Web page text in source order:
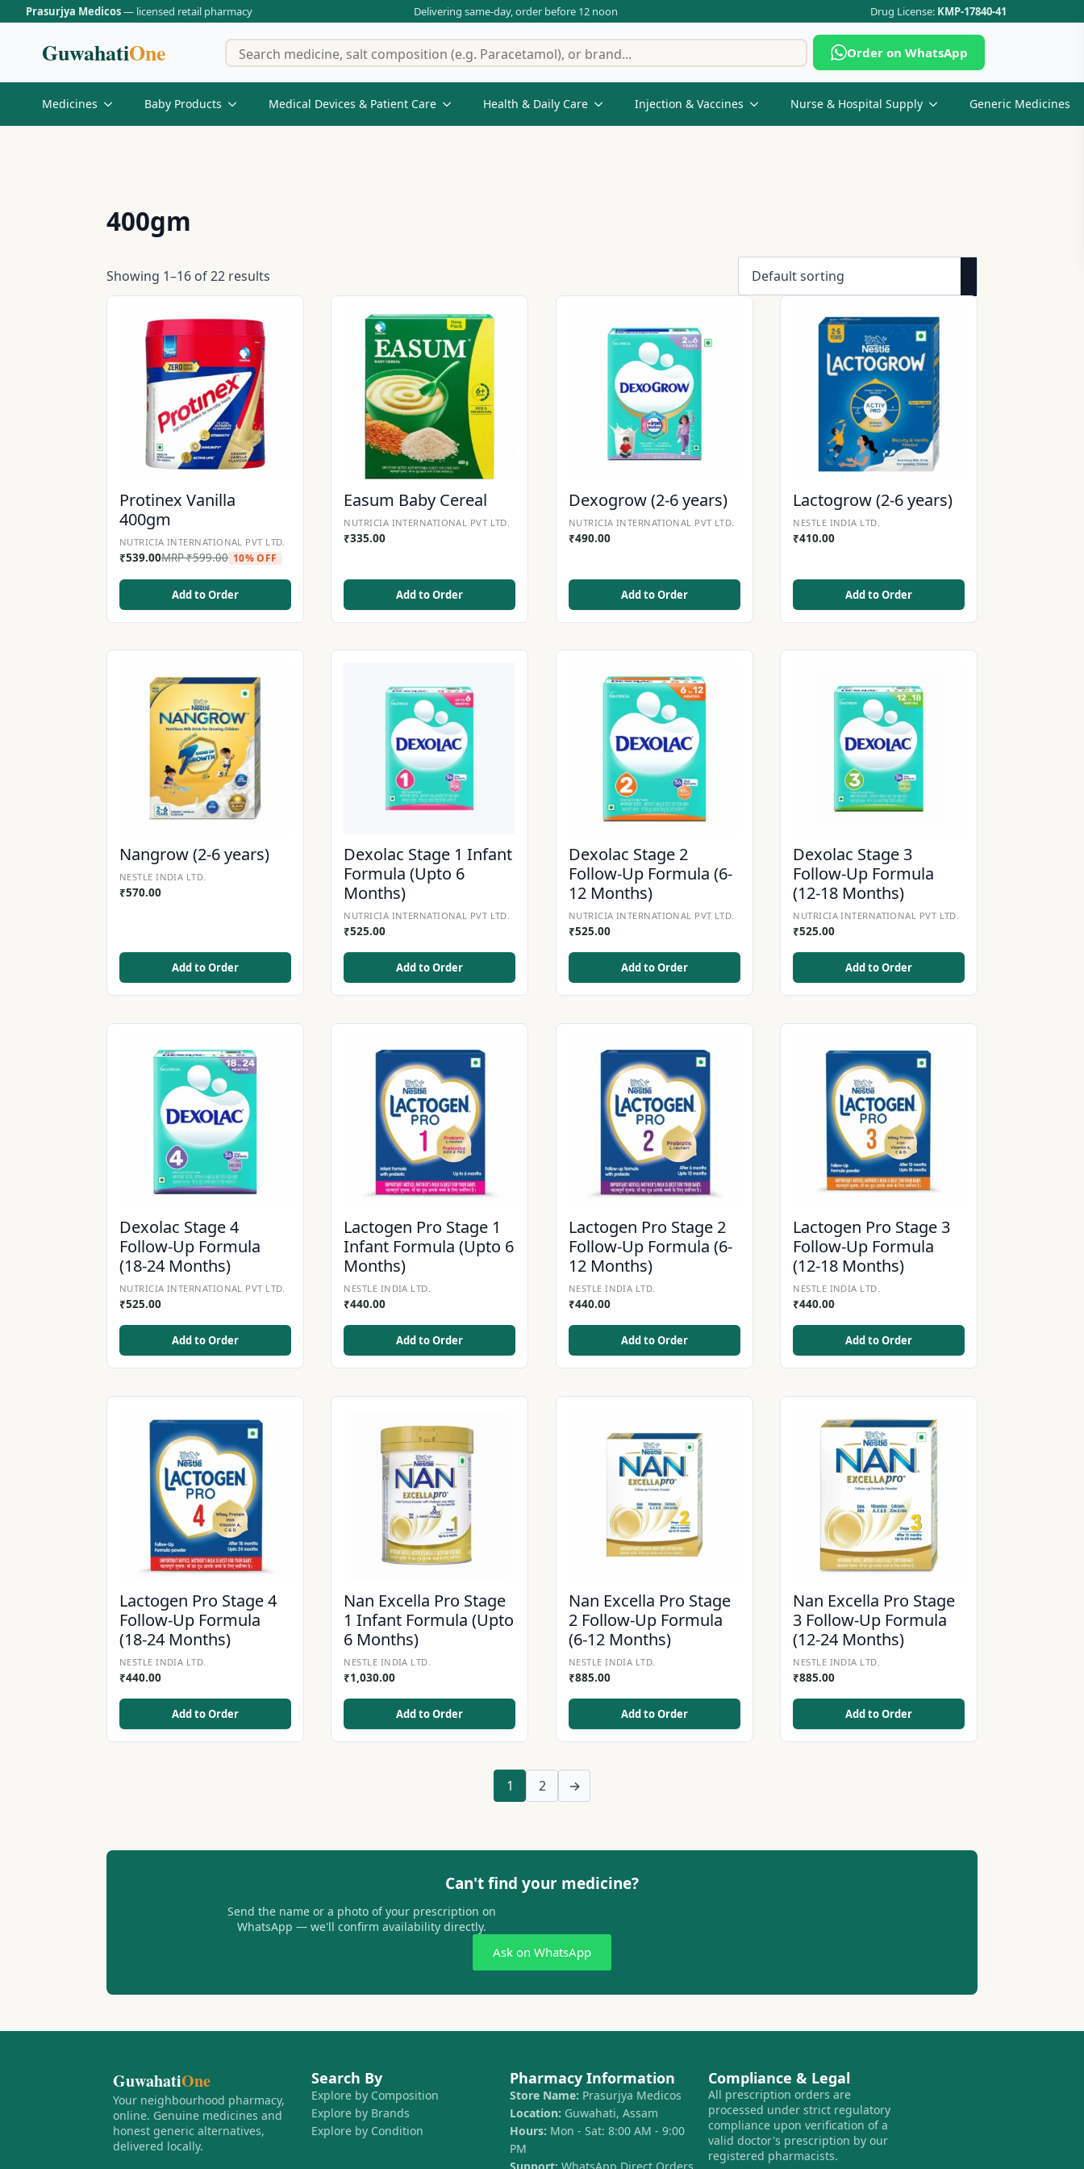
Prasurjya Medicos— licensed retail pharmacy Delivering same-day, order before 12 noon Drug License: KMP-17840-41
GuwahatiOne
Search
for:
Order on WhatsApp
Medicines Baby Products Medical Devices & Patient Care Health & Daily Care Injection & Vaccines Nurse & Hospital Supply Generic Medicines
400gm
Showing 1–16 of 22 results
Protinex Vanilla
400gm
NUTRICIA INTERNATIONAL PVT LTD.
₹539.00MRP₹599.00 10% OFF
Add to Order
Easum Baby Cereal
NUTRICIA INTERNATIONAL PVT LTD.
₹335.00
Add to Order
Dexogrow (2-6 years)
NUTRICIA INTERNATIONAL PVT LTD.
₹490.00
Add to Order
Lactogrow (2-6 years)
NESTLE INDIA LTD.
₹410.00
Add to Order
Nangrow (2-6 years)
NESTLE INDIA LTD.
₹570.00
Add to Order
Dexolac Stage 1 Infant
Formula (Upto 6
Months)
NUTRICIA INTERNATIONAL PVT LTD.
₹525.00
Add to Order
Dexolac Stage 2
Follow-Up Formula (6-
12 Months)
NUTRICIA INTERNATIONAL PVT LTD.
₹525.00
Add to Order
Dexolac Stage 3
Follow-Up Formula
(12-18 Months)
NUTRICIA INTERNATIONAL PVT LTD.
₹525.00
Add to Order
Dexolac Stage 4
Follow-Up Formula
(18-24 Months)
NUTRICIA INTERNATIONAL PVT LTD.
₹525.00
Add to Order
Lactogen Pro Stage 1
Infant Formula (Upto 6
Months)
NESTLE INDIA LTD.
₹440.00
Add to Order
Lactogen Pro Stage 2
Follow-Up Formula (6-
12 Months)
NESTLE INDIA LTD.
₹440.00
Add to Order
Lactogen Pro Stage 3
Follow-Up Formula
(12-18 Months)
NESTLE INDIA LTD.
₹440.00
Add to Order
Lactogen Pro Stage 4
Follow-Up Formula
(18-24 Months)
NESTLE INDIA LTD.
₹440.00
Add to Order
Nan Excella Pro Stage
1 Infant Formula (Upto
6 Months)
NESTLE INDIA LTD.
₹1,030.00
Add to Order
Nan Excella Pro Stage
2 Follow-Up Formula
(6-12 Months)
NESTLE INDIA LTD.
₹885.00
Add to Order
Nan Excella Pro Stage
3 Follow-Up Formula
(12-24 Months)
NESTLE INDIA LTD.
₹885.00
Add to Order
1 2 →
Can't find your medicine?
Send the name or a photo of your prescription on
WhatsApp — we'll confirm availability directly.
Ask on WhatsApp
GuwahatiOne
Your neighbourhood pharmacy,
online. Genuine medicines and
honest generic alternatives,
delivered locally.
Search By
Explore by Composition
Explore by Brands
Explore by Condition
Pharmacy Information
Store Name: Prasurjya Medicos
Location: Guwahati, Assam
Hours: Mon - Sat: 8:00 AM - 9:00
PM
Support: WhatsApp Direct Orders
Compliance & Legal
All prescription orders are
processed under strict regulatory
compliance upon verification of a
valid doctor's prescription by our
registered pharmacists.